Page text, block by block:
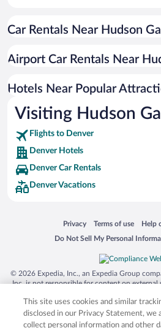
Luxury Hotels in Denver
Romantic Hotels in Denver
Hotel Wedding Venues in Denver
Car Rentals Near Hudson
Airport Car Rentals Near
Hotels Near Popular
Visiting Hudson
Flights to Denver
Denver Hotels
Denver Car Rentals
Denver Vacations
Privacy
Opens in a new window
Terms of use
Opens in a newHelp
Do Not Sell My Personal
Opens in a new window
© 2026 Expedia, Inc., an Expedia Group
Inc. is not responsible for content on external
trademarks of Expedia, Inc. in the US and/
product and company names mentioned
respective owners. CST
This site uses cookies and similar
disclosed in our Privacy Statement, we
collect personal information and other